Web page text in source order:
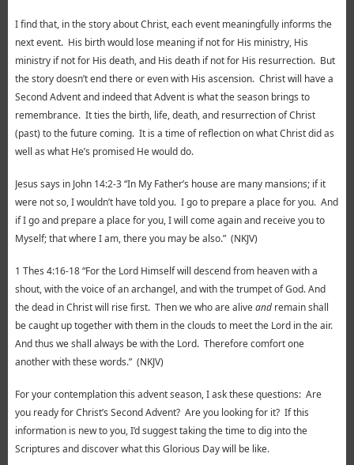
I find that, in the story about Christ, each event meaningfully informs the
next event. His birth would lose meaning if not for His ministry, His
ministry if not for His death, and His death if not for His resurrection. But
the story doesn’t end there or even with His ascension. Christ will have a
Second Advent and indeed that Advent is what the season brings to
remembrance. It ties the birth, life, death, and resurrection of Christ
(past) to the future coming. It is a time of reflection on what Christ did as
well as what He’s promised He would do.
Jesus says in John 14:2-3 “In My Father’s house are many mansions; if it
were not so, I wouldn’t have told you. I go to prepare a place for you. And
if I go and prepare a place for you, I will come again and receive you to
Myself; that where I am, there you may be also.” (NKJV)
1 Thes 4:16-18 “For the Lord Himself will descend from heaven with a
shout, with the voice of an archangel, and with the trumpet of God. And
the dead in Christ will rise first. Then we who are aliveandremain shall
be caught up together with them in the clouds to meet the Lord in the air.
And thus we shall always be with the Lord. Therefore comfort one
another with these words.” (NKJV)
For your contemplation this advent season, I ask these questions: Are
you ready for Christ’s Second Advent? Are you looking for it? If this
information is new to you, I’d suggest taking the time to dig into the
Scriptures and discover what this Glorious Day will be like.